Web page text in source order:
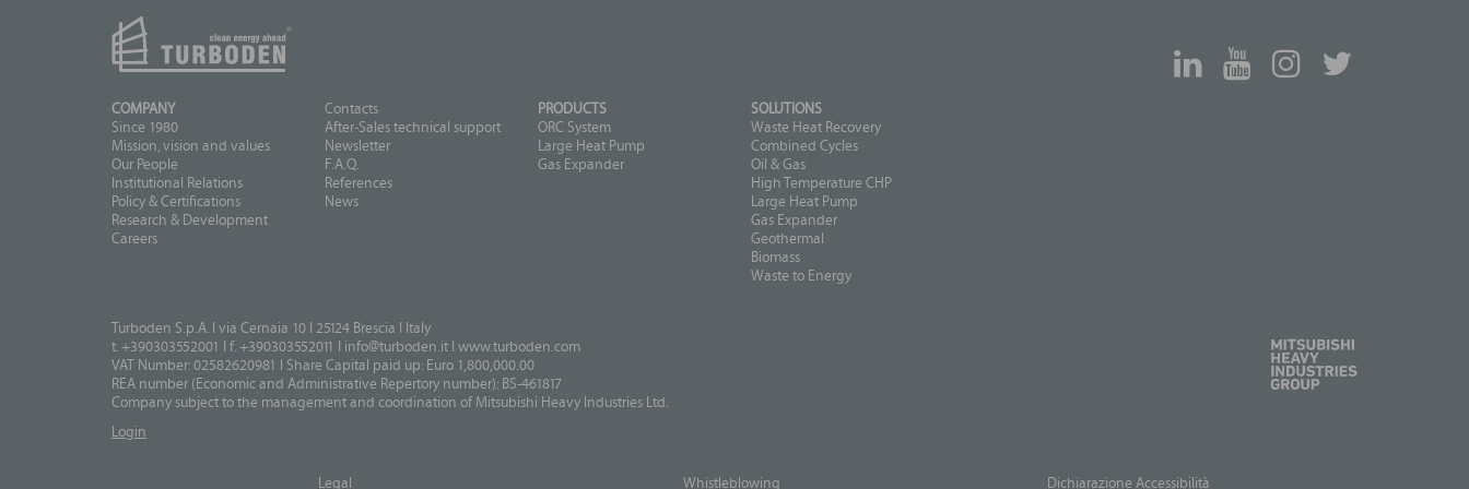
COMPANY
Since 1980
Mission, vision and values
Our People
Institutional Relations
Policy & Certifications
Research & Development
Careers
Contacts
After-Sales technical support
Newsletter
F.A.Q.
References
News
PRODUCTS
ORC System
Large Heat Pump
Gas Expander
SOLUTIONS
Waste Heat Recovery
Combined Cycles
Oil & Gas
High Temperature CHP
Large Heat Pump
Gas Expander
Geothermal
Biomass
Waste to Energy
Turboden S.p.A. I via Cernaia 10 I 25124 Brescia I Italy
t. +390303552001 I f. +390303552011 I info@turboden.itIwww.turboden.com
VAT Number: 02582620981 I Share Capital paid up: Euro 1,800,000.00
REA number (Economic and Administrative Repertory number): BS-461817
Company subject to the management and coordination of Mitsubishi Heavy Industries Ltd.
Login